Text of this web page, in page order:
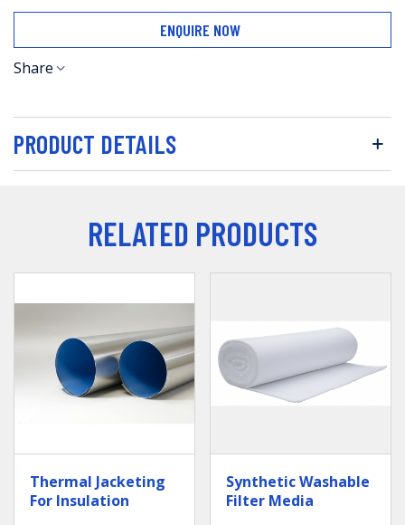
ENQUIRE NOW
Share
PRODUCT DETAILS
RELATED PRODUCTS
Thermal Jacketing
For Insulation
Synthetic Washable
Filter Media